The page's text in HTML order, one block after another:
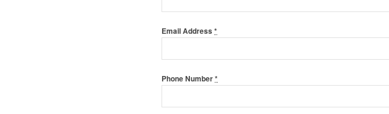
Email Address *
Phone Number*